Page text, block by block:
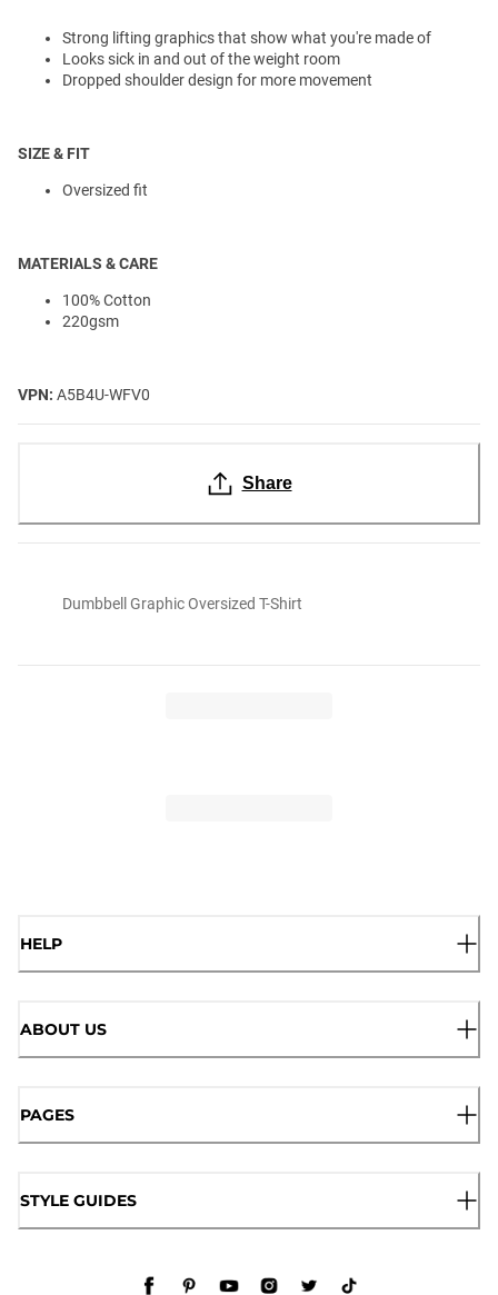
Strong lifting graphics that show what you're made of
Looks sick in and out of the weight room
Dropped shoulder design for more movement
SIZE & FIT
Oversized fit
MATERIALS & CARE
100% Cotton
220gsm
VPN: A5B4U-WFV0
Share
Dumbbell Graphic Oversized T-Shirt
HELP
ABOUT US
PAGES
STYLE GUIDES